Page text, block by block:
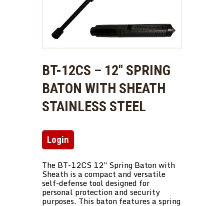
BT-12CS – 12″ SPRING
BATON WITH SHEATH
STAINLESS STEEL
Login
The BT-12CS 12″ Spring Baton with
Sheath is a compact and versatile
self-defense tool designed for
personal protection and security
purposes. This baton features a spring